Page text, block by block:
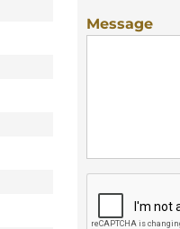
Message